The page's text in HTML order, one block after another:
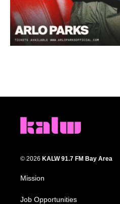
© 2026 KALW 91.7 FM Bay Area
Mission
Job Opportunities